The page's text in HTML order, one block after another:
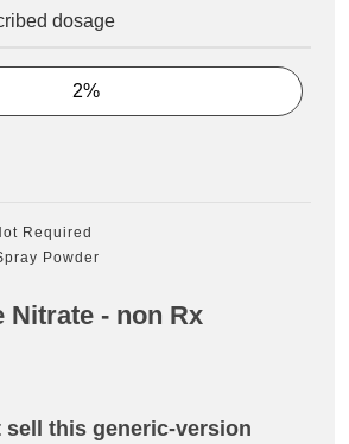
dosage
2%
Required
Powder
Nitrate - non Rx
sell this generic-version